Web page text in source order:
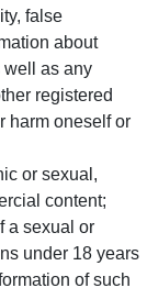
false
about
well as any
registered
harm oneself or
or sexual,
content;
a sexual or
under 18 years
of such